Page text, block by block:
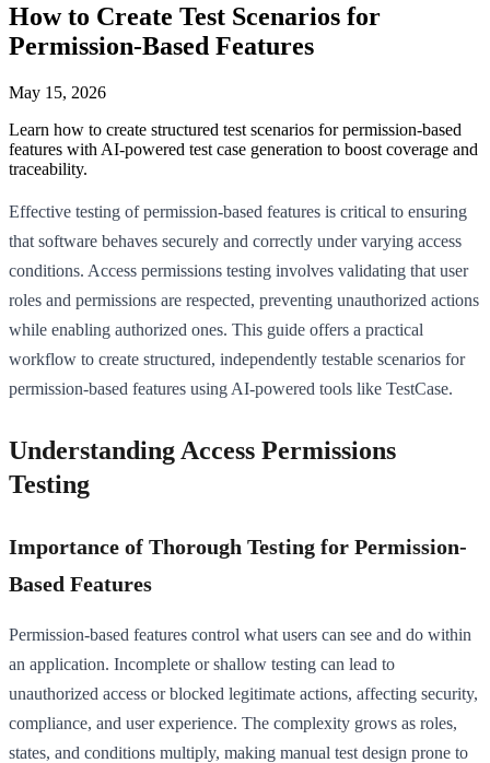
How to Create Test Scenarios for
Permission-Based Features
May 15, 2026
Learn how to create structured test scenarios for permission-based
features with AI-powered test case generation to boost coverage and
traceability.
Effective testing of permission-based features is critical to ensuring
that software behaves securely and correctly under varying access
conditions. Access permissions testing involves validating that user
roles and permissions are respected, preventing unauthorized actions
while enabling authorized ones. This guide offers a practical
workflow to create structured, independently testable scenarios for
permission-based features using AI-powered tools like TestCase.
Understanding Access Permissions
Testing
Importance of Thorough Testing for Permission-
Based Features
Permission-based features control what users can see and do within
an application. Incomplete or shallow testing can lead to
unauthorized access or blocked legitimate actions, affecting security,
compliance, and user experience. The complexity grows as roles,
states, and conditions multiply, making manual test design prone to